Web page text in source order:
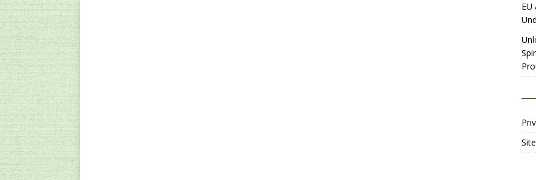
EU